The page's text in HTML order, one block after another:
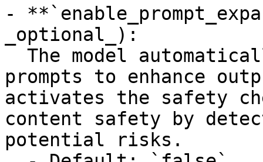
-
_optional_):
prompts to enhance
activates the safety
content safety by
potential risks.